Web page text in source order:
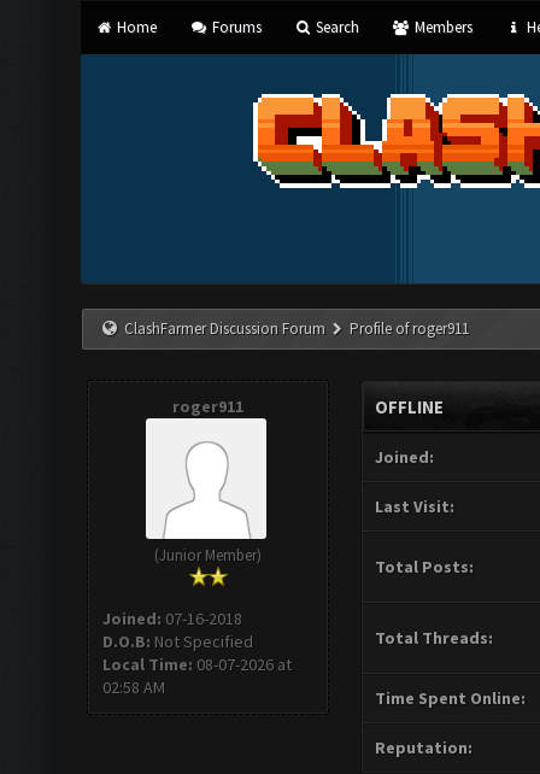
Home Forums Search Members
ClashFarmer Discussion Forum Profile of roger911
roger911
(Junior Member)
Joined: 07-16-2018
D.O.B: Not Specified
Local Time: 08-07-2026 at
02:58 AM
OFFLINE
Joined:
Last Visit:
Total Posts:
Total Threads:
Time Spent Online:
Reputation: